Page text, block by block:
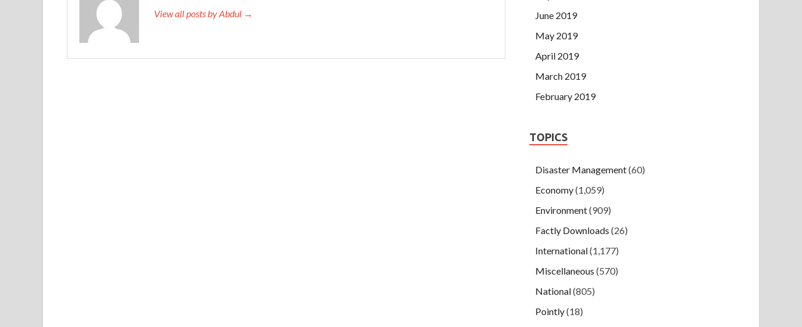
View all posts by Abdul →
June 2019
May 2019
April 2019
March 2019
February 2019
TOPICS
Disaster Management(60)
Economy(1,059)
Environment(909)
Factly Downloads (26)
International(1,177)
Miscellaneous (570)
National(805)
Pointly(18)